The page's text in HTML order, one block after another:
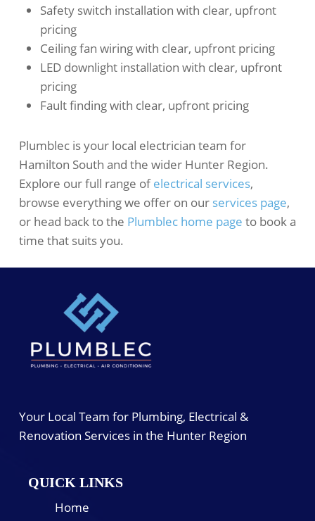
Safety switch installation with clear, upfront
pricing
Ceiling fan wiring with clear, upfront pricing
LED downlight installation with clear, upfront
pricing
Fault finding with clear, upfront pricing
Plumblec is your local electrician team for
Hamilton South and the wider Hunter Region.
Explore our full range ofelectrical services,
browse everything we offer on our services page,
or head back to the Plumblec home page to book a
time that suits you.
Your Local Team for Plumbing, Electrical &
Renovation Services in the Hunter Region
QUICK LINKS
Home